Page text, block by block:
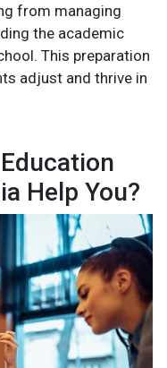
from managing
the academic
This preparation
adjust and thrive in
Help You?